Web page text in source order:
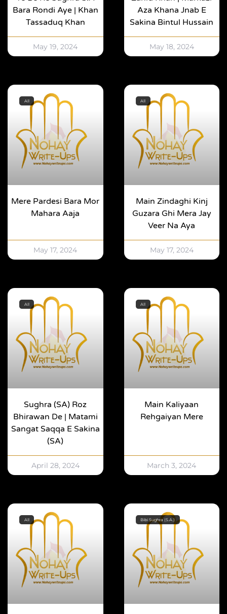
Bara Rondi Aye | Khan
Tassaduq Khan
May 19, 2024
Aza Khana Jnab E
Sakina Bintul Hussain
May 18, 2024
All
Mere Pardesi Bara Mor
Mahara Aaja
May 17, 2024
All
Main Zindaghi Kinj
Guzara Ghi Mera Jay
Veer Na Aya
May 17, 2024
All
Sughra (SA) Roz
Bhirawan De | Matami
Sangat Saqqa E Sakina
(SA)
April 28, 2024
All
Main Kaliyaan
Rehgaiyan Mere
March 3, 2024
All Bibi Sughra (S.A.)